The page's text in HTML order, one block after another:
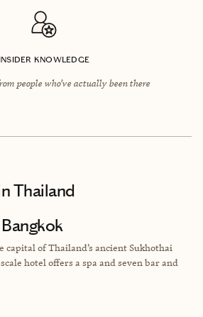
INSIDER KNOWLEDGE
people who’ve actually been there
Thailand
capital of Thailand’s ancient Sukhothai
hotel offers a spa and seven bar and